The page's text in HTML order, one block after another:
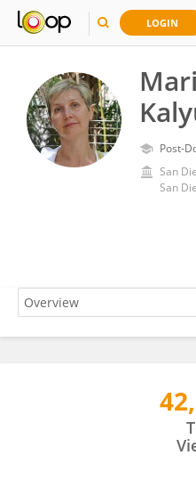
LOGIN
Post-
San
San
Marina Kalyuzhanaya